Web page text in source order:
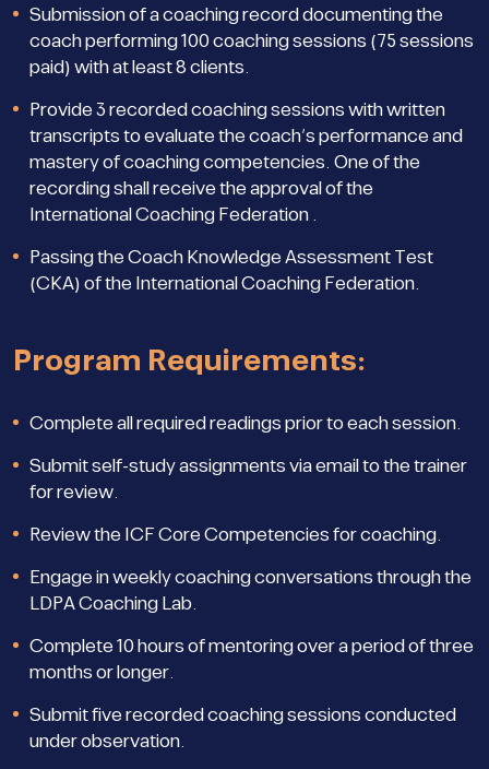
Submission of a coaching record documenting the
coach performing 100 coaching sessions (75 sessions
paid) with at least 8 clients.
Provide 3 recorded coaching sessions with written
transcripts to evaluate the coach’s performance and
mastery of coaching competencies. One of the
recording shall receive the approval of the
International Coaching Federation .
Passing the Coach Knowledge Assessment Test
(CKA) of the International Coaching Federation.
Program Requirements:
Complete all required readings prior to each session.
Submit self-study assignments via email to the trainer
for review.
Review the ICF Core Competencies for coaching.
Engage in weekly coaching conversations through the
LDPA Coaching Lab.
Complete 10 hours of mentoring over a period of three
months or longer.
Submit five recorded coaching sessions conducted
under observation.